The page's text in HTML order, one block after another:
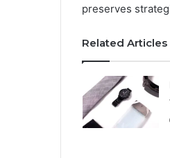
preserves
Related Articles